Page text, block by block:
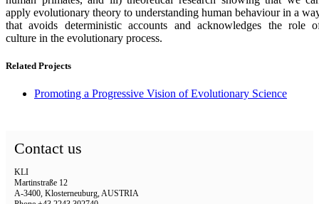
apply evolutionary theory to understanding human behaviour in a
that avoids deterministic accounts and acknowledges the role
culture in the evolutionary process.
Related Projects
Promoting a Progressive Vision of Evolutionary Science
Contact us
KLI
Martinstraße 12
A-3400, Klosterneuburg, AUSTRIA